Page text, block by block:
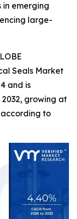
in emerging
large-
Seals Market
and is
2032, growing at
according to